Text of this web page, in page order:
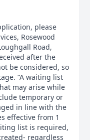
please
Rosewood
Road,
after the
be considered, so
“A waiting list
may arise while
temporary or
in line with the
effective from 1
list is required,
regardless